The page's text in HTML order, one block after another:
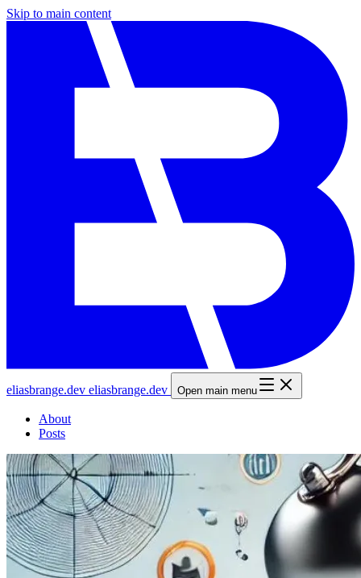
Skip to main content
eliasbrange.dev eliasbrange.dev Open main menu
About
Posts